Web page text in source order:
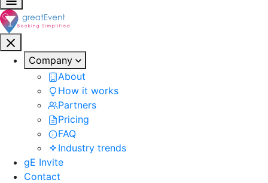
Company
About
How it works
Partners
Pricing
FAQ
Industry trends
gE Invite
Contact